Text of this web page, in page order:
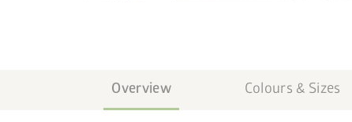
Overview Colours & Sizes